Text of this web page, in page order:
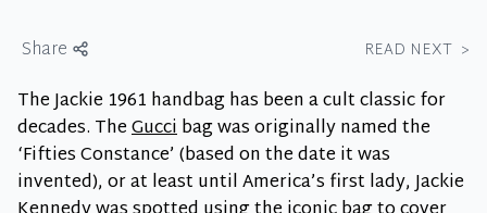
Share READ NEXT >
The Jackie 1961 handbag has been a cult classic for
decades. TheGuccibag was originally named the
‘Fifties Constance’ (based on the date it was
invented), or at least until America’s first lady, Jackie